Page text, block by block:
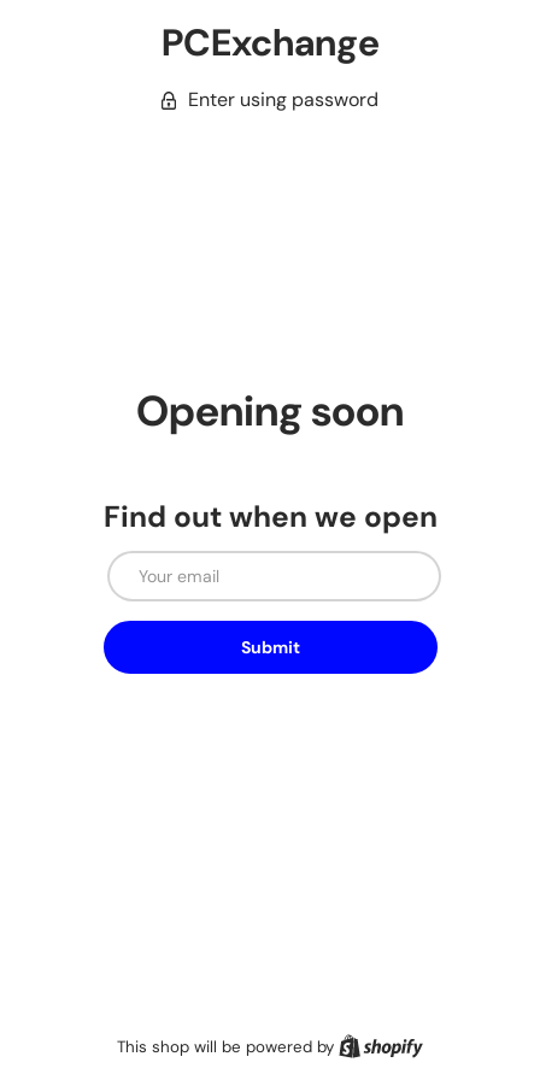
PCExchange
Enter using password
Opening soon
Find out when we open
Email
Submit
This shop will be powered by Shopify